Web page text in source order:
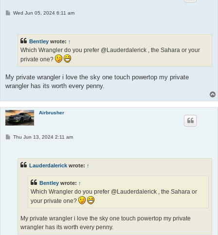
PWed Jun 05, 2024 6:11 am
Bentley wrote: ↑
Which Wrangler do you prefer @Lauderdalerick , the Sahara or your
private one?
My private wrangler i love the sky one touch powertop my private
wrangler has its worth every penny.
Airbrusher
PThu Jun 13, 2024 2:11 am
Lauderdalerick wrote: ↑
Bentley wrote: ↑
Which Wrangler do you prefer @Lauderdalerick , the Sahara or
your private one?
My private wrangler i love the sky one touch powertop my private
wrangler has its worth every penny.